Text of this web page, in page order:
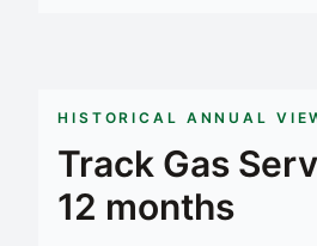
HISTORICAL ANNUAL
Track Gas
12 months